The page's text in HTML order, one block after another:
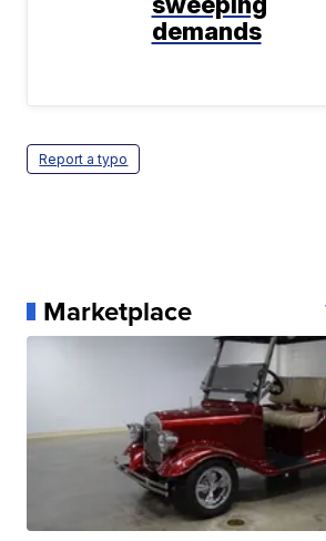
demands
Report a typo
Marketplace